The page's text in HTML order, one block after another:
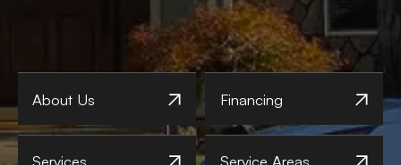
About Us Financing